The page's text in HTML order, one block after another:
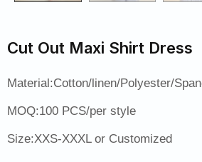
Cut Out Maxi Shirt Dress
Material:Cotton/linen/Polyester/
MOQ:100 PCS/per style
Size:XXS-XXXL or Customized